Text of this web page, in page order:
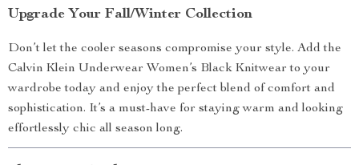
Upgrade Your Fall/Winter Collection
Don’t let the cooler seasons compromise your style. Add the
Calvin Klein Underwear Women’s Black Knitwear to your
wardrobe today and enjoy the perfect blend of comfort and
sophistication. It’s a must-have for staying warm and looking
effortlessly chic all season long.